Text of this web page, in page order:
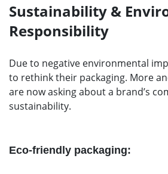
Sustainability &
Responsibility
Due to negative environmental
to rethink their packaging. More
are now asking about a brand’s
sustainability.
Eco-friendly packaging: